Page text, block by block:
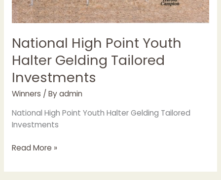
National High Point Youth
Halter Gelding Tailored
Investments
Winners / Byadmin
National High Point Youth Halter Gelding Tailored
Investments
Read More »